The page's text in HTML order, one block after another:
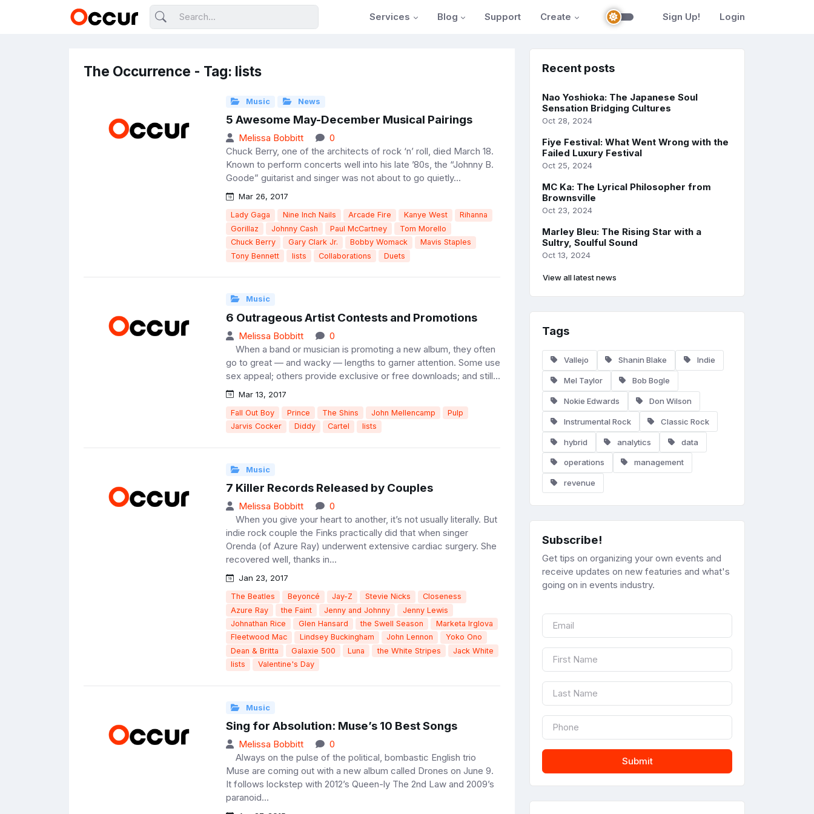
Services Blog Support Create Sign Up! Login
The Occurrence - Tag: lists
Music News
5 Awesome May-December Musical Pairings
Melissa Bobbitt
0
Chuck Berry, one of the architects of rock ‘n’ roll, died March 18.
Known to perform concerts well into his late ’80s, the “Johnny B.
Goode” guitarist and singer was not about to go quietly...
Mar 26, 2017
Lady Gaga Nine Inch Nails Arcade Fire Kanye West
Rihanna
Gorillaz
Johnny Cash Paul McCartney
Tom Morello
Chuck Berry
Gary Clark Jr. Bobby Womack
Mavis Staples
Tony Bennett
lists Collaborations Duets
Music
6 Outrageous Artist Contests and Promotions
Melissa Bobbitt
0
When a band or musician is promoting a new album, they often
go to great — and wacky — lengths to garner attention. Some use
sex appeal; others provide exclusive or free downloads; and still...
Mar 13, 2017
Fall Out Boy Prince The Shins John Mellencamp
Pulp
Jarvis Cocker
Diddy Cartel lists
Music
7 Killer Records Released by Couples
Melissa Bobbitt
0
When you give your heart to another, it’s not usually literally. But
indie rock couple the Finks practically did that when singer
Orenda (of Azure Ray) underwent extensive cardiac surgery. She
recovered well, thanks in...
Jan 23, 2017
The Beatles Beyoncé Jay-Z Stevie Nicks
Closeness
Azure Ray
the Faint Jenny and Johnny
Jenny Lewis
Johnathan Rice
Glen Hansard the Swell Season
Marketa Irglova
Fleetwood Mac
Lindsey Buckingham John Lennon
Yoko Ono
Dean & Britta
Galaxie 500 Luna the White Stripes
Jack White
lists
Valentine's Day
Music
Sing for Absolution: Muse’s 10 Best Songs
Melissa Bobbitt
0
Always on the pulse of the political, bombastic English trio
Muse are coming out with a new album called Drones on June 9.
It follows lockstep with 2012’s Queen-ly The 2nd Law and 2009’s
paranoid...
Recent posts
Nao Yoshioka: The Japanese Soul
Sensation Bridging Cultures
Oct 28, 2024
Fiye Festival: What Went Wrong with the
Failed Luxury Festival
Oct 25, 2024
MC Ka: The Lyrical Philosopher from
Brownsville
Oct 23, 2024
Marley Bleu: The Rising Star with a
Sultry, Soulful Sound
Oct 13, 2024
View all latest news
Tags
Vallejo Shanin Blake Indie
Mel Taylor Bob Bogle
Nokie Edwards Don Wilson
Instrumental Rock Classic Rock
hybrid analytics data
operations management
revenue
Subscribe!
Get tips on organizing your own events and
receive updates on new featuries and what's
going on in events industry.
Submit